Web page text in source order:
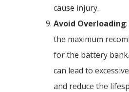
cause injury.
Avoid Overloading
the maximum
for the battery
can lead to
and reduce the